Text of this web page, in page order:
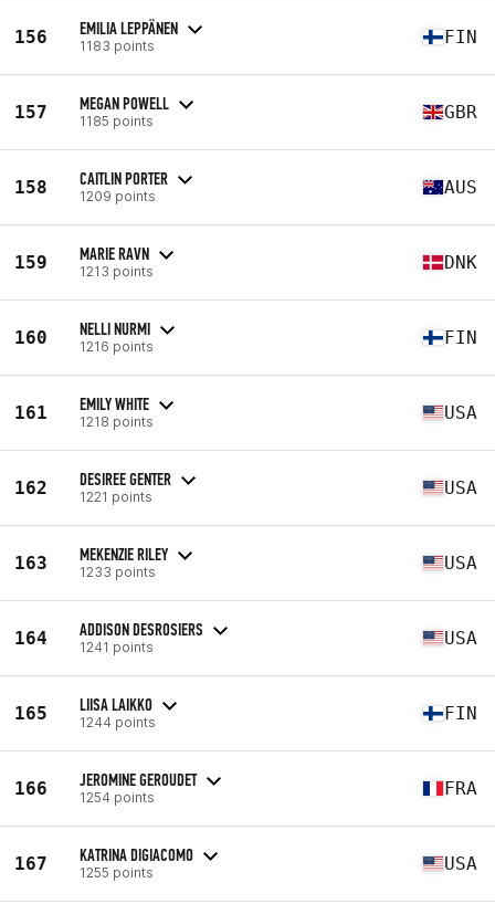
156 EMILIA LEPPÄNEN
1183 points FIN
157 MEGAN POWELL
1185 points GBR
158 CAITLIN PORTER
1209 points AUS
159 MARIE RAVN
1213 points DNK
160 NELLI NURMI
1216 points FIN
161 EMILY WHITE
1218 points USA
162 DESIREE GENTER
1221 points USA
163 MEKENZIE RILEY
1233 points USA
164 ADDISON DESROSIERS
1241 points USA
165 LIISA LAIKKO
1244 points FIN
166 JEROMINE GEROUDET
1254 points FRA
167 KATRINA DIGIACOMO
1255 points USA